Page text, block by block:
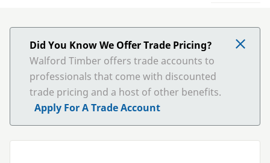
Did You Know We Offer Trade Pricing?
Walford Timber offers trade accounts to
professionals that come with discounted
trade pricing and a host of other benefits.
Apply For A Trade Account